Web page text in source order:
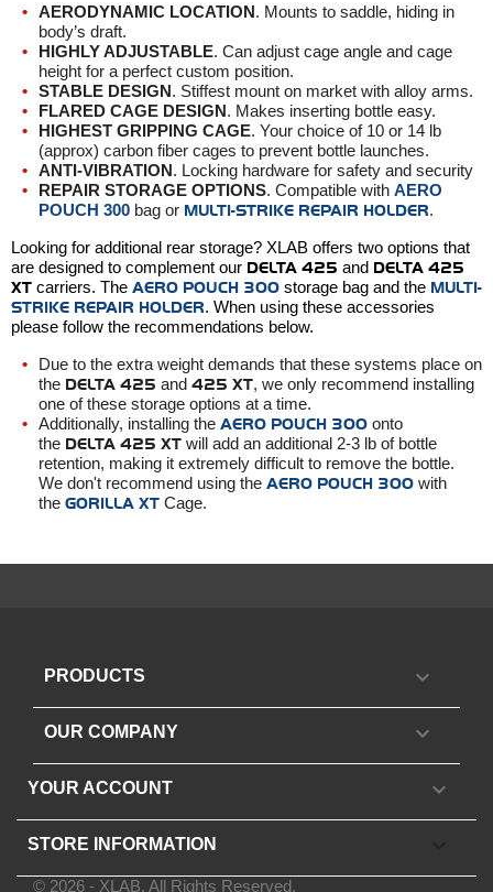
AERODYNAMIC LOCATION. Mounts to saddle, hiding in
body’s draft.
HIGHLY ADJUSTABLE. Can adjust cage angle and cage
height for a perfect custom position.
STABLE DESIGN. Stiffest mount on market with alloy arms.
FLARED CAGE DESIGN. Makes inserting bottle easy.
HIGHEST GRIPPING CAGE. Your choice of 10 or 14 lb
(approx) carbon fiber cages to prevent bottle launches.
ANTI-VIBRATION. Locking hardware for safety and security
REPAIR STORAGE OPTIONS. Compatible with AERO
POUCH 300 bag or MULTI-STRIKE REPAIR HOLDER.
Looking for additional rear storage? XLAB offers two options that
are designed to complement our DELTA 425 and DELTA 425
XT carriers. The AERO POUCH 300 storage bag and the MULTI-
STRIKE REPAIR HOLDER. When using these accessories
please follow the recommendations below.
Due to the extra weight demands that these systems place on
the DELTA 425 and 425 XT, we only recommend installing
one of these storage options at a time.
Additionally, installing the AERO POUCH 300 onto
the DELTA 425 XT will add an additional 2-3 lb of bottle
retention, making it extremely difficult to remove the bottle.
We don't recommend using the AERO POUCH 300 with
the GORILLA XT Cage.
PRODUCTS 
OUR COMPANY 
YOUR ACCOUNT 
STORE INFORMATION
© 2026 - XLAB. All Rights Reserved.